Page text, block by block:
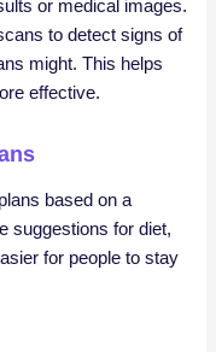
or medical images.
to detect signs of
might. This helps
effective.
based on a
suggestions for diet,
for people to stay